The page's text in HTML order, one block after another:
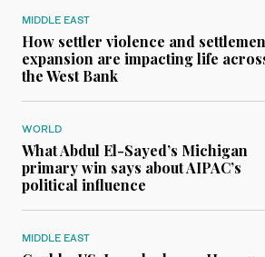
MIDDLE EAST
How settler violence and
expansion are impacting life
the West Bank
WORLD
What Abdul El-Sayed’s Michigan
primary win says about AIPAC’s
political influence
MIDDLE EAST